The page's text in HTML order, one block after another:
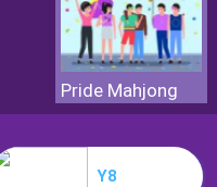
Pride Mahjong
Y8